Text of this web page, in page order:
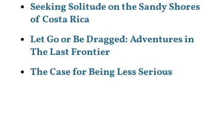
Seeking Solitude on the Sandy Shores
of Costa Rica
Let Go or Be Dragged: Adventures in
The Last Frontier
The Case for Being Less Serious